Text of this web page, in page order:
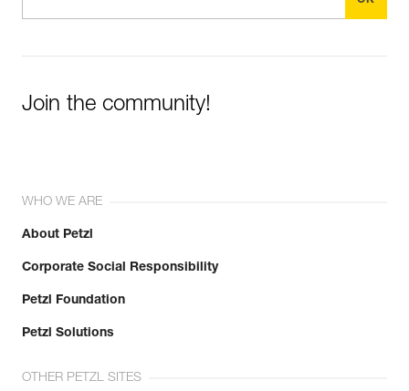
Join the community!
WHO WE ARE
About Petzl
Corporate Social Responsibility
Petzl Foundation
Petzl Solutions
OTHER PETZL SITES